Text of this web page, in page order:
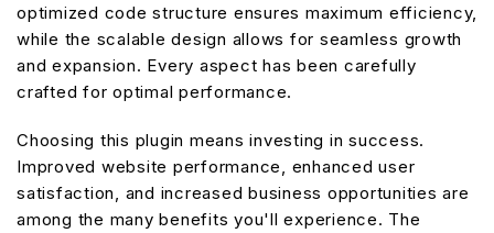
optimized code structure ensures maximum efficiency,
while the scalable design allows for seamless growth
and expansion. Every aspect has been carefully
crafted for optimal performance.
Choosing this plugin means investing in success.
Improved website performance, enhanced user
satisfaction, and increased business opportunities are
among the many benefits you'll experience. The